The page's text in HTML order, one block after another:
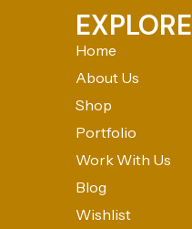
EXPLORE
Home
About Us
Shop
Portfolio
Work With Us
Blog
Wishlist